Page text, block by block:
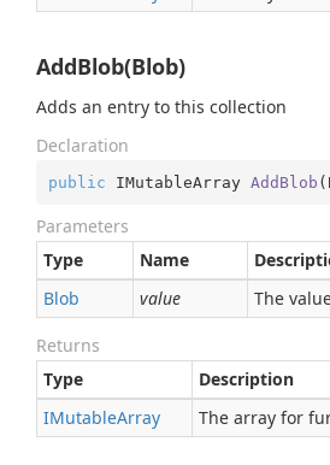
AddBlob(Blob)
Adds an entry to this collection
Declaration
public IMutableArray AddBlob (
Parameters
Type
Name
Blob
value The
Returns
Type
Description
IMutableArray The array for